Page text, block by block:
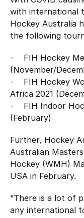
with international
Hockey Australia
the following
- FIH Hockey
(November/
- FIH Hockey
Africa 2021
- FIH Indoor
(February)
Further, Hockey
Australian
Hockey (WMH)
USA in February.
“There is a lot of
any international